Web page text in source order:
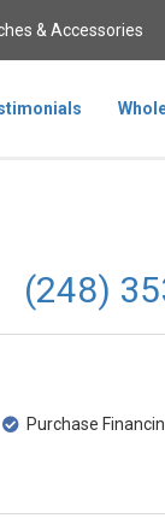
& Accessories
(248)
Purchase